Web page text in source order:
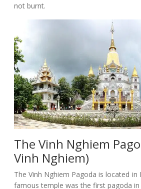
not burnt.
The Vinh Nghiem
Vinh Nghiem)
The Vinh Nghiem Pagoda is located in
famous temple was the first pagoda